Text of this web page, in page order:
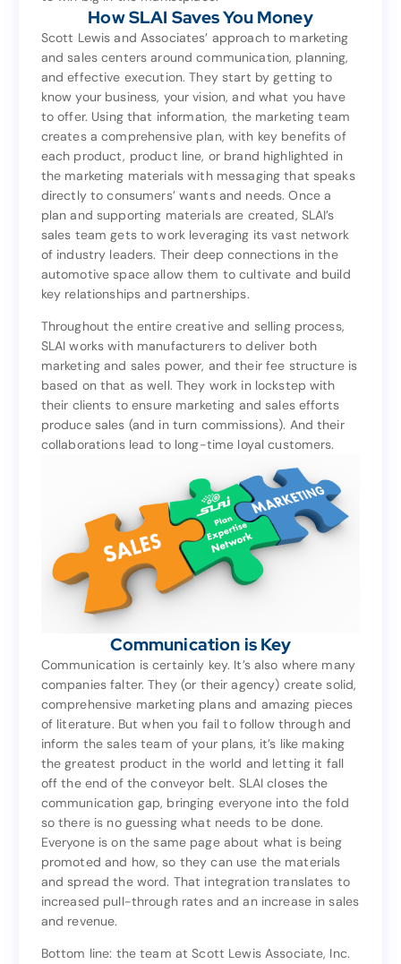
How SLAI Saves You Money
Scott Lewis and Associates’ approach to marketing
and sales centers around communication, planning,
and effective execution. They start by getting to
know your business, your vision, and what you have
to offer. Using that information, the marketing team
creates a comprehensive plan, with key benefits of
each product, product line, or brand highlighted in
the marketing materials with messaging that speaks
directly to consumers’ wants and needs. Once a
plan and supporting materials are created, SLAI’s
sales team gets to work leveraging its vast network
of industry leaders. Their deep connections in the
automotive space allow them to cultivate and build
key relationships and partnerships.
Throughout the entire creative and selling process,
SLAI works with manufacturers to deliver both
marketing and sales power, and their fee structure is
based on that as well. They work in lockstep with
their clients to ensure marketing and sales efforts
produce sales (and in turn commissions). And their
collaborations lead to long-time loyal customers.
Communication is Key
Communication is certainly key. It’s also where many
companies falter. They (or their agency) create solid,
comprehensive marketing plans and amazing pieces
of literature. But when you fail to follow through and
inform the sales team of your plans, it’s like making
the greatest product in the world and letting it fall
off the end of the conveyor belt. SLAI closes the
communication gap, bringing everyone into the fold
so there is no guessing what needs to be done.
Everyone is on the same page about what is being
promoted and how, so they can use the materials
and spread the word. That integration translates to
increased pull-through rates and an increase in sales
and revenue.
Bottom line: the team at Scott Lewis Associate, Inc.
to win big in the marketplace.
How SLAI Saves You Money
Scott Lewis and Associates’ approach to marketing
and sales centers around communication, planning,
and effective execution. They start by getting to
know your business, your vision, and what you have
to offer. Using that information, the marketing team
creates a comprehensive plan, with key benefits of
each product, product line, or brand highlighted in
the marketing materials with messaging that speaks
directly to consumers’ wants and needs. Once a
plan and supporting materials are created, SLAI’s
sales team gets to work leveraging its vast network
of industry leaders. Their deep connections in the
automotive space allow them to cultivate and build
Throughout the entire creative and selling process,
SLAI works with manufacturers to deliver both
marketing and sales power, and their fee structure is
based on that as well. They work in lockstep with
their clients to ensure marketing and sales efforts
produce sales (and in turn commissions). And their
collaborations lead to long-time loyal customers.
Communication is Key
Communication is certainly key. It’s also where many
companies falter. They (or their agency) create solid,
comprehensive marketing plans and amazing pieces
of literature. But when you fail to follow through and
inform the sales team of your plans, it’s like making
the greatest product in the world and letting it fall
off the end of the conveyor belt. SLAI closes the
communication gap, bringing everyone into the fold
so there is no guessing what needs to be done.
Everyone is on the same page about what is being
promoted and how, so they can use the materials
and spread the word. That integration translates to
increased pull-through rates and an increase in sales